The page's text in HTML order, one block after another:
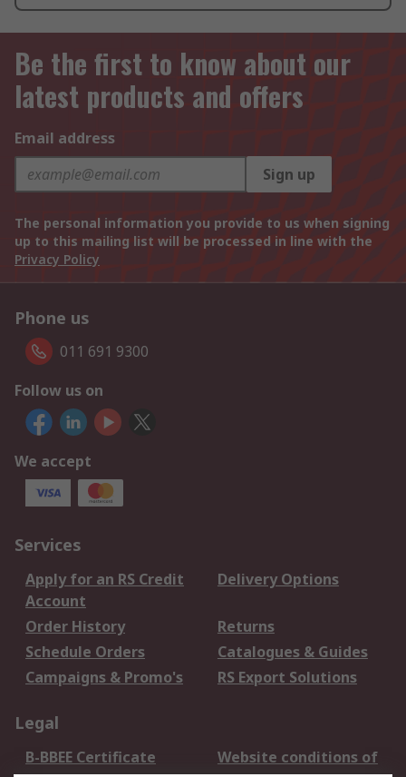
Be the first to know about our
latest products and offers
Email address
Sign up
The personal information you provide to us when signing
up to this mailing list will be processed in line with the
Privacy Policy
Phone us
011 691 9300
Follow us on
We accept
Services
Apply for an RS Credit
Account
Delivery Options
Order History
Returns
Schedule Orders
Catalogues & Guides
Campaigns & Promo's
RS Export Solutions
Legal
B-BBEE Certificate
Website conditions of